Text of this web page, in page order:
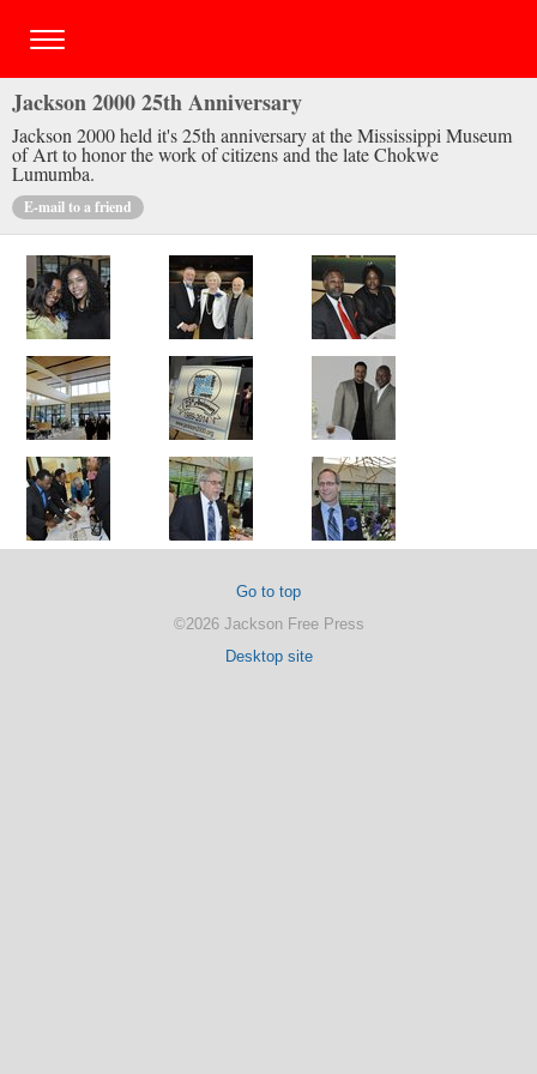
Jackson 2000 25th Anniversary
Jackson 2000 held it's 25th anniversary at the Mississippi Museum
of Art to honor the work of citizens and the late Chokwe
Lumumba.
E-mail to a friend
Go to top
©2026 Jackson Free Press
Desktop site